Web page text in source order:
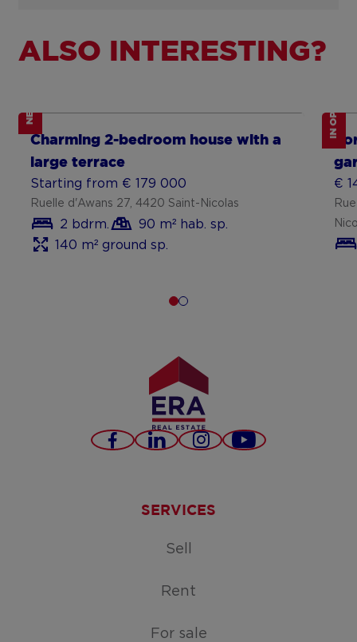
ALSO INTERESTING?
NEW
Charming 2-bedroom house with a
large terrace
Starting from € 179 000
Ruelle d'Awans 27, 4420 Saint-Nicolas
2 bdrm.
90 m² hab. sp.
140 m² ground sp.
Show more IN OPTION
€
Facebook
LinkedInInstagram
Youtube
SERVICES
Sell
Rent
For sale